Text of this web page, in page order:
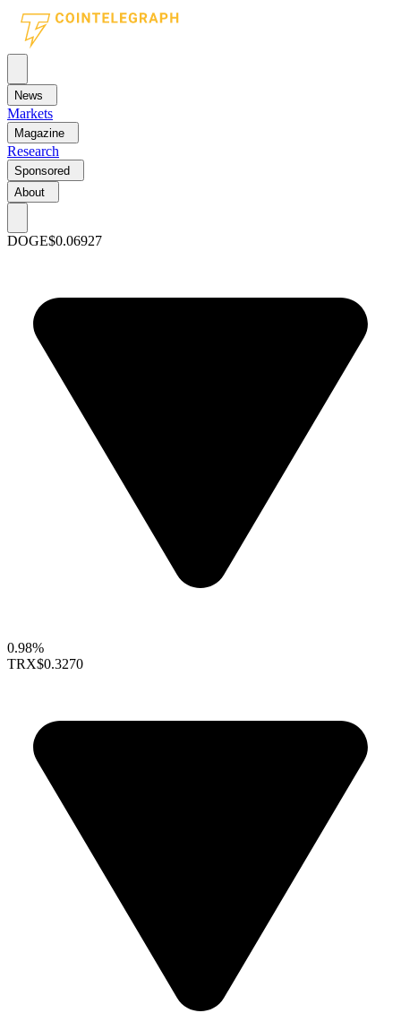
News
Markets
Magazine
Research
Sponsored
About
DOGE$0.06927
0.98%
TRX$0.3270